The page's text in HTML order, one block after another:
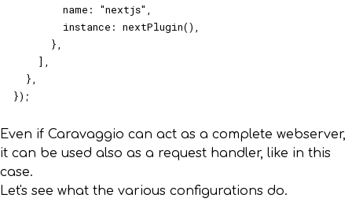
        name: "nextjs",
        instance: nextPlugin(),
      },
    ],
  },
});
Even if Caravaggio can act as a complete webserver,
it can be used also as a request handler, like in this
case.
Let's see what the various configurations do.